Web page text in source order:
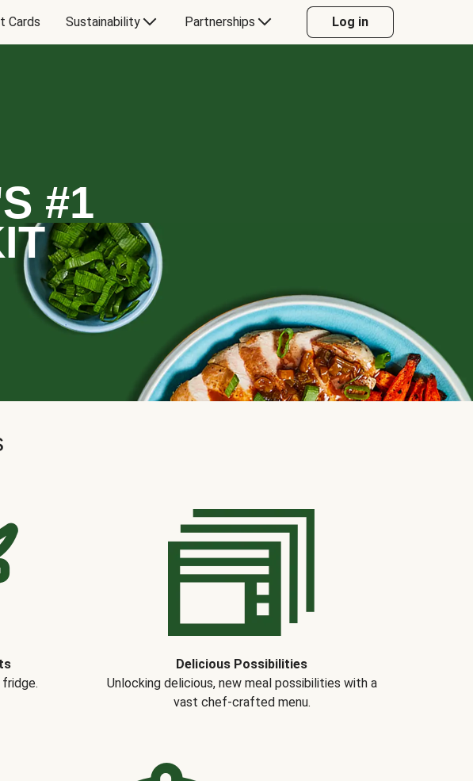
Cards Sustainability Partnerships Log in
#1
Delicious Possibilities
Unlocking delicious, new meal possibilities with a
vast chef-crafted menu.